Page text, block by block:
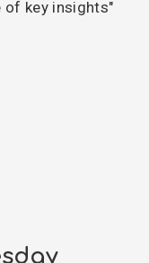
of key insights"